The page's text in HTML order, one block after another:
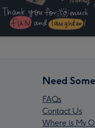
Need
FAQs
Contact Us
Where is My